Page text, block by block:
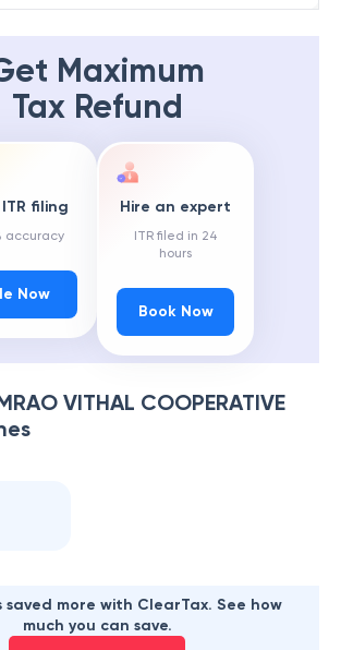
Maximum
Tax Refund
filing
accuracy
Now
Hire an expert
ITR filed in 24
hours
Book Now
VITHAL COOPERATIVE
saved more with ClearTax. See how
much you can save.